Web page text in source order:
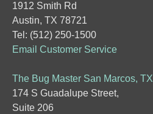
1912 Smith Rd
Austin, TX 78721
Tel: (512) 250-1500
Email Customer Service
The Bug Master San Marcos, TX
174 S Guadalupe Street,
Suite 206